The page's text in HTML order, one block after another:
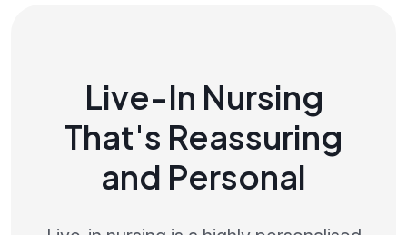
Live-In Nursing
That's Reassuring
and Personal